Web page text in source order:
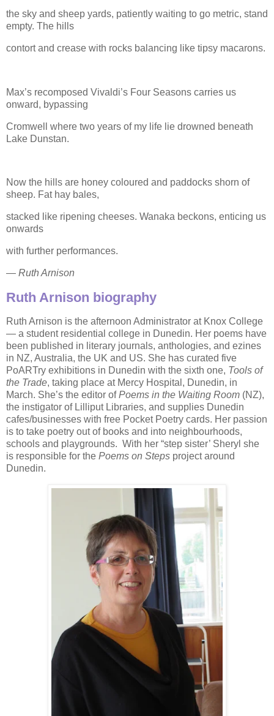
the sky and sheep yards, patiently waiting to go metric, stand
empty. The hills
contort and crease with rocks balancing like tipsy macarons.
Max’s recomposed Vivaldi’s Four Seasons carries us
onward, bypassing
Cromwell where two years of my life lie drowned beneath
Lake Dunstan.
Now the hills are honey coloured and paddocks shorn of
sheep. Fat hay bales,
stacked like ripening cheeses. Wanaka beckons, enticing us
onwards
with further performances.
— Ruth Arnison
Ruth Arnison biography
Ruth Arnison is the afternoon Administrator at Knox College
— a student residential college in Dunedin. Her poems have
been published in literary journals, anthologies, and ezines
in NZ, Australia, the UK and US. She has curated five
PoARTry exhibitions in Dunedin with the sixth one, Tools of
the Trade, taking place at Mercy Hospital, Dunedin, in
March. She’s the editor ofPoems in the Waiting Room (NZ),
the instigator of Lilliput Libraries, and supplies Dunedin
cafes/businesses with free Pocket Poetry cards. Her passion
is to take poetry out of books and into neighbourhoods,
schools and playgrounds. With her “step sister’ Sheryl she
is responsible for the Poems on Steps project around
Dunedin.